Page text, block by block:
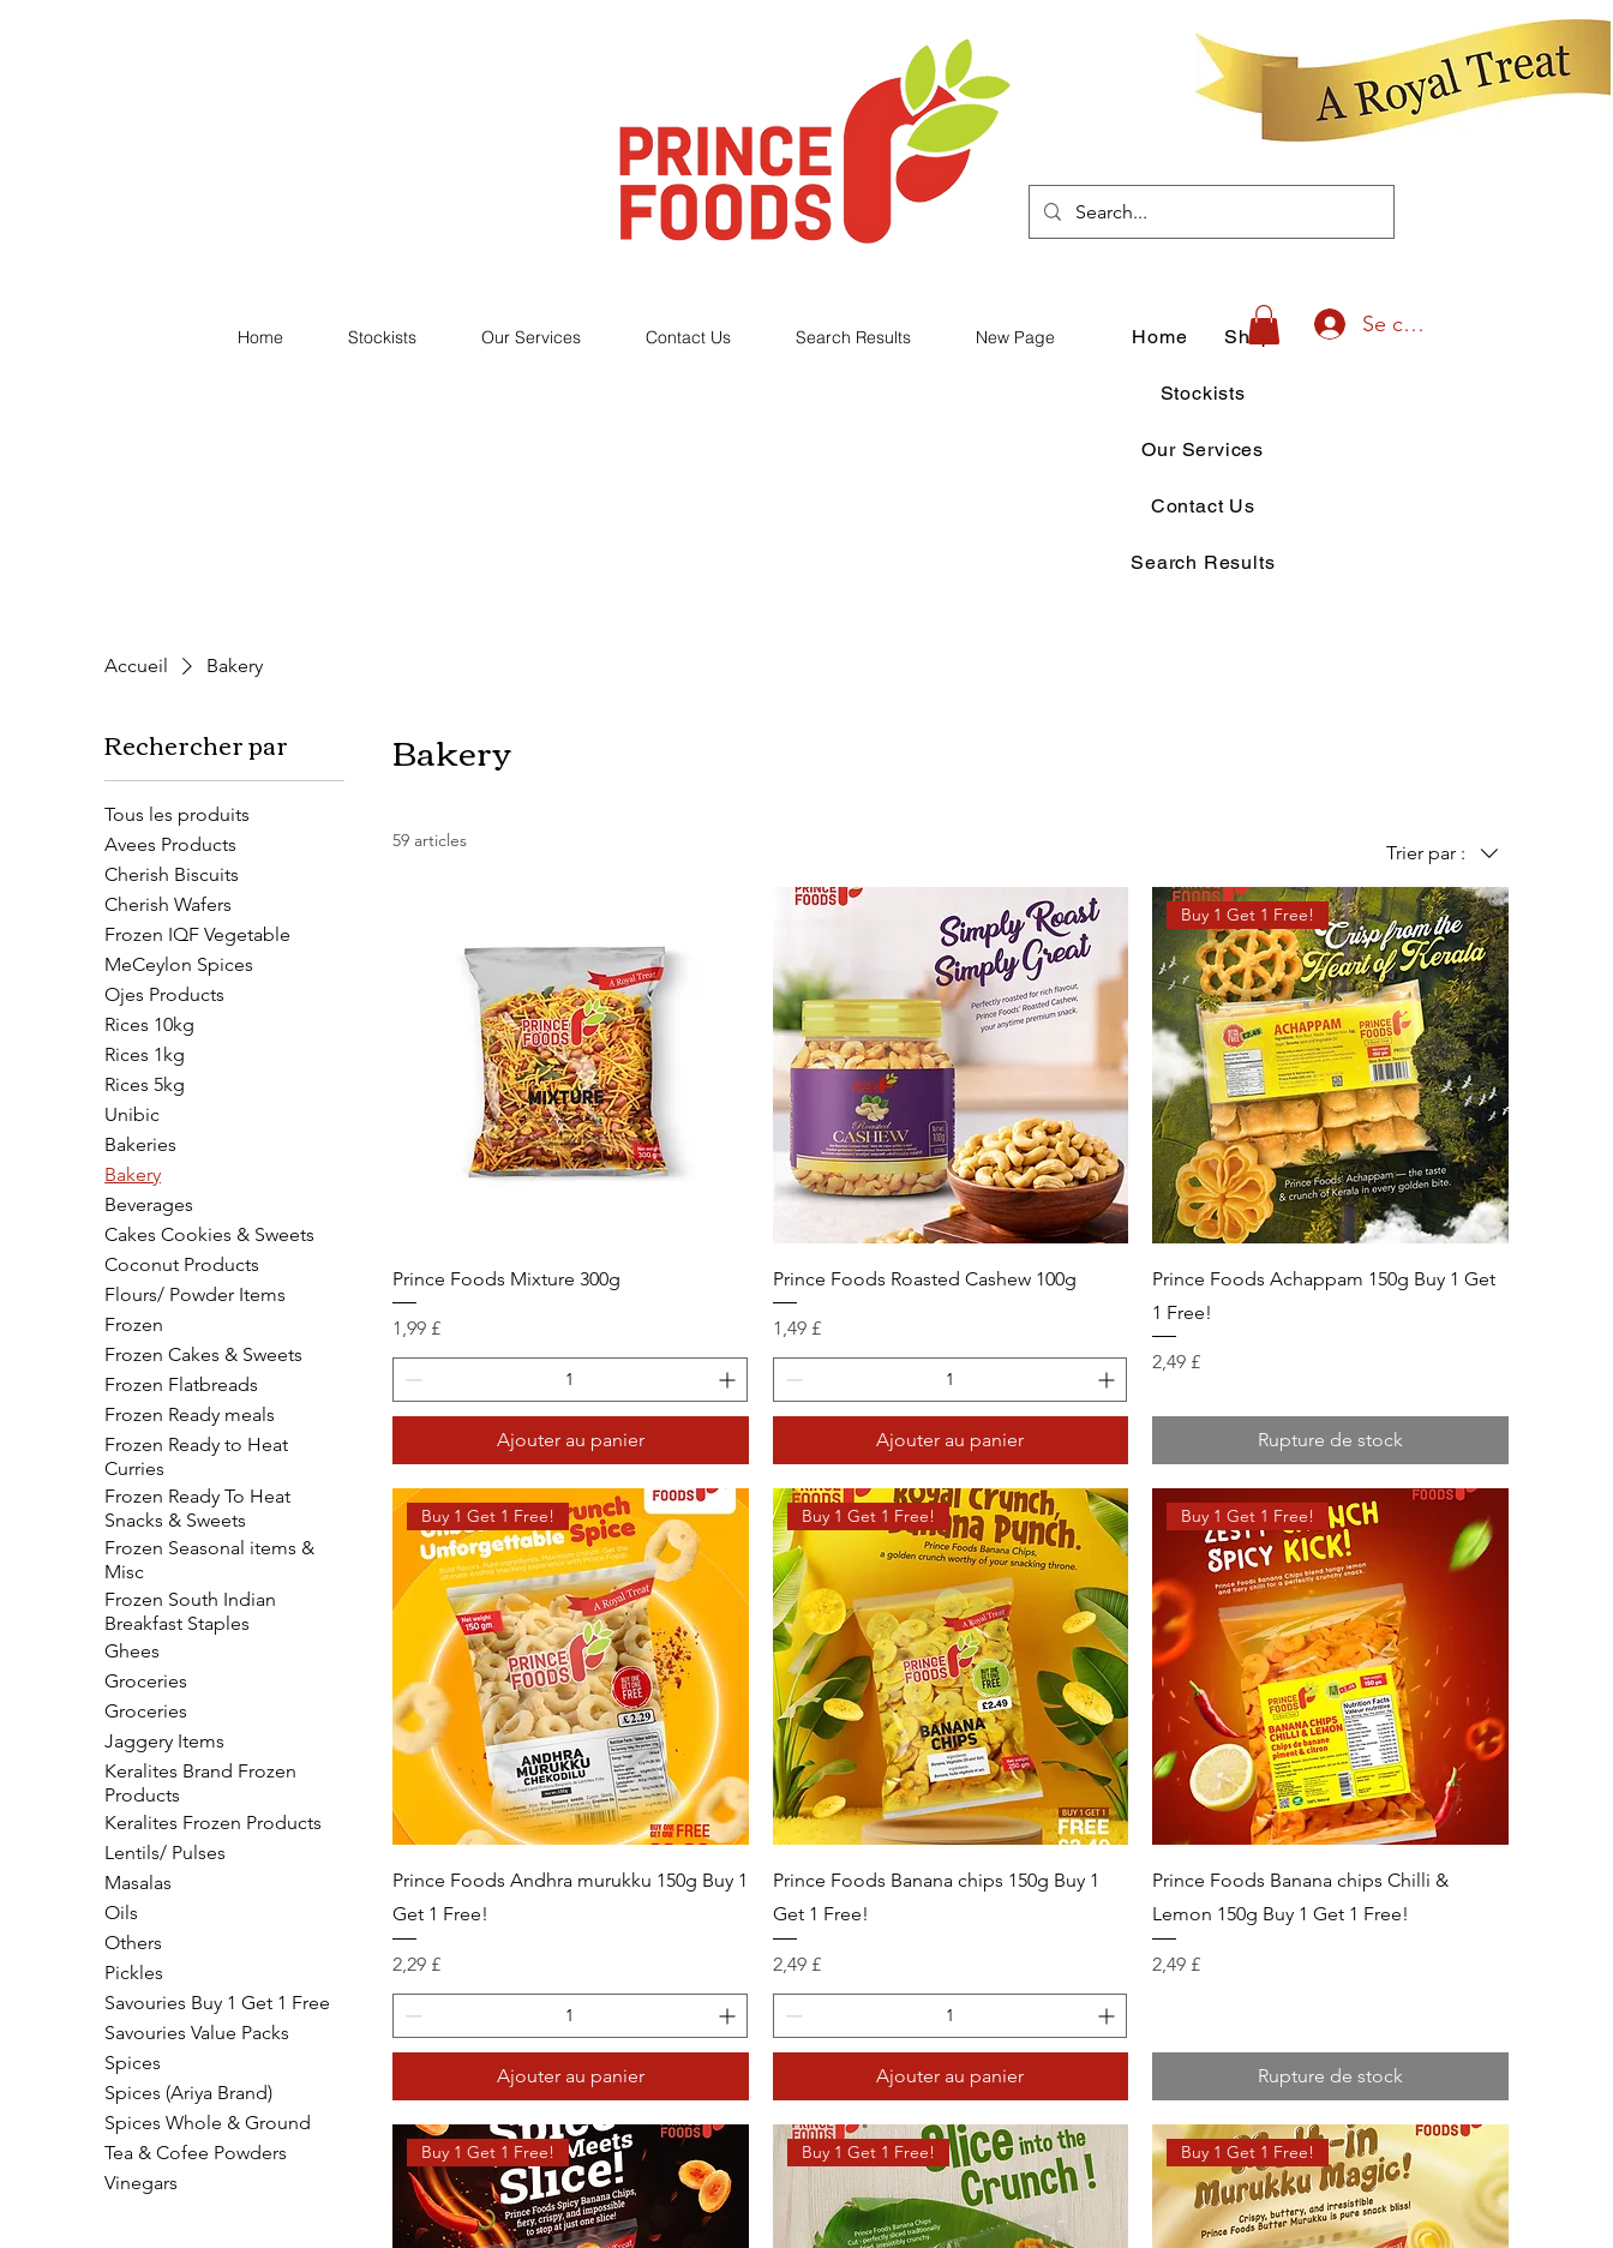
Home Stockists Our Services Contact Us Search Results New Page Home Shop
Stockists
Our Services
Contact Us
Search Results
Se connecter
Accueil Bakery
Rechercher par
Tous les produits
Avees Products
Cherish Biscuits
Cherish Wafers
Frozen IQF Vegetable
MeCeylon Spices
Ojes Products
Rices 10kg
Rices 1kg
Rices 5kg
Unibic
Bakeries
Bakery
Beverages
Cakes Cookies & Sweets
Coconut Products
Flours/ Powder Items
Frozen
Frozen Cakes & Sweets
Frozen Flatbreads
Frozen Ready meals
Frozen Ready to Heat
Curries
Frozen Ready To Heat
Snacks & Sweets
Frozen Seasonal items &
Misc
Frozen South Indian
Breakfast Staples
Ghees
Groceries
Groceries
Jaggery Items
Keralites Brand Frozen
Products
Keralites Frozen Products
Lentils/ Pulses
Masalas
Oils
Others
Pickles
Savouries Buy 1 Get 1 Free
Savouries Value Packs
Spices
Spices (Ariya Brand)
Spices Whole & Ground
Tea & Cofee Powders
Vinegars
Bakery
59 articles
Trier par :
Prince Foods Mixture 300g
Prix
1,99 £
Ajouter au panier
Prince Foods Roasted Cashew 100g
Prix
1,49 £
Ajouter au panier
Buy 1 Get 1 Free!
Prince Foods Achappam 150g Buy 1 Get
1 Free!
Prix
2,49 £
Rupture de stock
Buy 1 Get 1 Free!
Prince Foods Andhra murukku 150g Buy 1
Get 1 Free!
Prix
2,29 £
Ajouter au panier
Buy 1 Get 1 Free!
Prince Foods Banana chips 150g Buy 1
Get 1 Free!
Prix
2,49 £
Ajouter au panier
Buy 1 Get 1 Free!
Prince Foods Banana chips Chilli &
Lemon 150g Buy 1 Get 1 Free!
Prix
2,49 £
Rupture de stock
Buy 1 Get 1 Free! Buy 1 Get 1 Free! Buy 1 Get 1 Free!